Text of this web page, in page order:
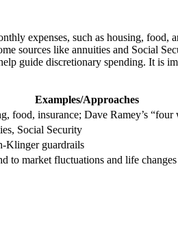
expenses, such as housing, food,
sources like annuities and Social
guide discretionary spending. It is
Examples/Approaches
food, insurance; Dave Ramey’s “four
Social Security
Klinger guardrails
to market fluctuations and life changes